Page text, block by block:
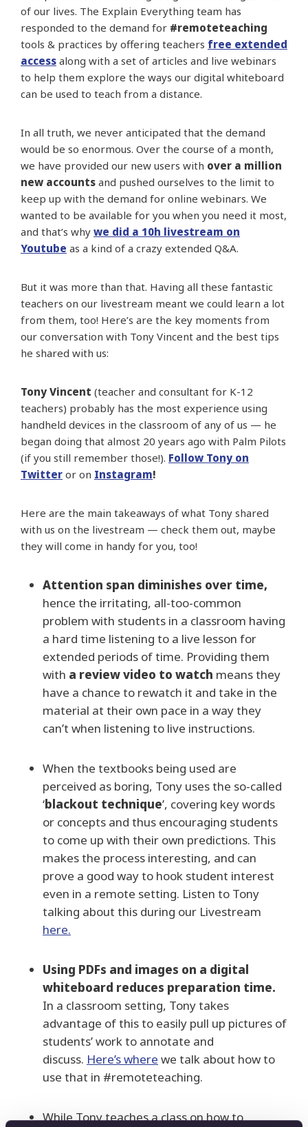
of our lives. The Explain Everything team has
responded to the demand for #remoteteaching
tools & practices by offering teachers free extended
access along with a set of articles and live webinars
to help them explore the ways our digital whiteboard
can be used to teach from a distance.
In all truth, we never anticipated that the demand
would be so enormous. Over the course of a month,
we have provided our new users with over a million
new accounts and pushed ourselves to the limit to
keep up with the demand for online webinars. We
wanted to be available for you when you need it most,
and that’s why we did a 10h livestream on
Youtube as a kind of a crazy extended Q&A.
But it was more than that. Having all these fantastic
teachers on our livestream meant we could learn a lot
from them, too! Here’s are the key moments from
our conversation with Tony Vincent and the best tips
he shared with us:
Tony Vincent (teacher and consultant for K-12
teachers) probably has the most experience using
handheld devices in the classroom of any of us — he
began doing that almost 20 years ago with Palm Pilots
(if you still remember those!). Follow Tony on
Twitter or on Instagram!
Here are the main takeaways of what Tony shared
with us on the livestream — check them out, maybe
they will come in handy for you, too!
Attention span diminishes over time,
hence the irritating, all-too-common
problem with students in a classroom having
a hard time listening to a live lesson for
extended periods of time. Providing them
with a review video to watch means they
have a chance to rewatch it and take in the
material at their own pace in a way they
can’t when listening to live instructions.
When the textbooks being used are
perceived as boring, Tony uses the so-called
‘blackout technique’, covering key words
or concepts and thus encouraging students
to come up with their own predictions. This
makes the process interesting, and can
prove a good way to hook student interest
even in a remote setting. Listen to Tony
talking about this during our Livestream
here.
Using PDFs and images on a digital
whiteboard reduces preparation time.
In a classroom setting, Tony takes
advantage of this to easily pull up pictures of
students’ work to annotate and
discuss. Here’s where we talk about how to
use that in #remoteteaching.
While Tony teaches a class on how to